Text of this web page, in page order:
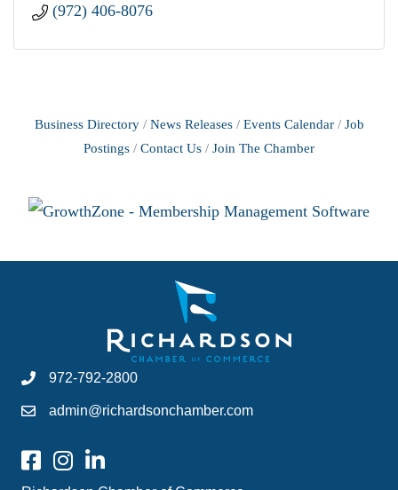
(972) 406-8076
Business Directory News Releases Events Calendar
Job
Postings
Contact Us Join The Chamber
972-792-2800
admin@richardsonchamber.com